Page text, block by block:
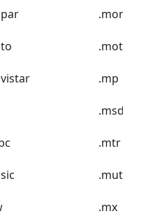
.mormon
.mp
.msd
.mtr
.mutual
.mx